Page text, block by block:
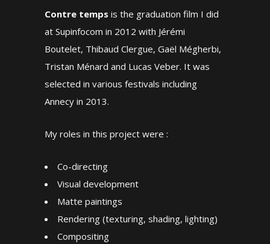
Contre temps is the graduation film I did
at Supinfocom in 2012 with Jérémi
Boutelet, Thibaud Clergue, Gaël Mégherbi,
Tristan Ménard and Lucas Veber. It was
selected in various festivals including
Annecy in 2013.
My roles in this project were :
Co-directing
Visual development
Matte paintings
Rendering (texturing, shading, lighting)
Compositing